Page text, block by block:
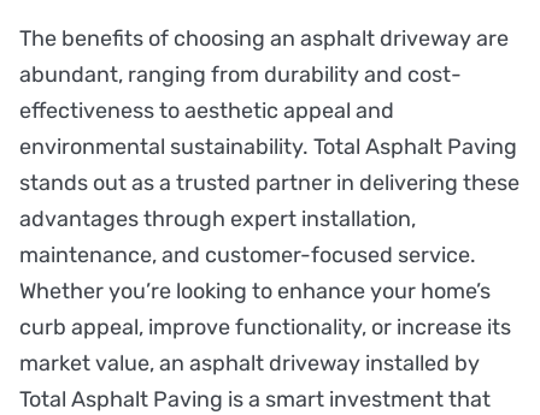
The benefits of choosing an asphalt driveway are
abundant, ranging from durability and cost-
effectiveness to aesthetic appeal and
environmental sustainability. Total Asphalt Paving
stands out as a trusted partner in delivering these
advantages through expert installation,
maintenance, and customer-focused service.
Whether you’re looking to enhance your home’s
curb appeal, improve functionality, or increase its
market value, an asphalt driveway installed by
Total Asphalt Paving is a smart investment that